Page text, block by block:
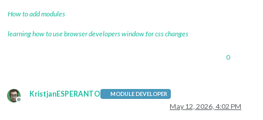
How to add modules
learning how to use browser developers window for css changes
0
Offline
KristjanESPERANTO MODULE DEVELOPER
May 12, 2026, 4:02 PM